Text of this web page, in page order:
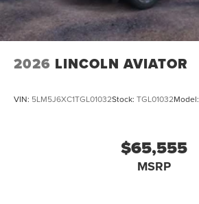
2026 LINCOLN AVIATOR
VIN: 5LM5J6XC1TGL01032Stock: TGL01032Model:
$65,555
MSRP